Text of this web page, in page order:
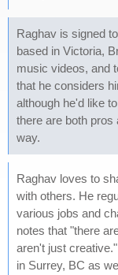
Raghav is signed
based in Victoria,
music videos, and
that he considers
although he'd like
there are both pros
way.
Raghav loves to
with others. He
various jobs and
notes that "there
aren't just
in Surrey, BC as